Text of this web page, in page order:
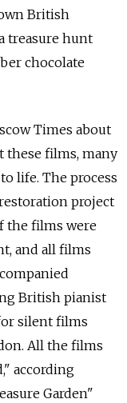
British
treasure hunt
chocolate
Times about
these films, many
life. The process
project
the films were
and all films
British pianist
silent films
All the films
according
Garden"